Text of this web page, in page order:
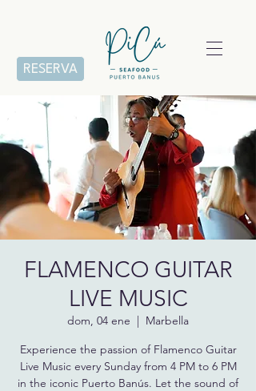
RESERVA
FLAMENCO GUITAR
LIVE MUSIC
dom, 04 ene
  |
Marbella
Experience the passion of Flamenco Guitar
Live Music every Sunday from 4 PM to 6 PM
in the iconic Puerto Banús. Let the sound of